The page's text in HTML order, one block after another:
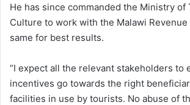
He has since commanded the Ministry of
Culture to work with the Malawi
same for best results.
“I expect all the relevant stakeholders to
incentives go towards the right
facilities in use by tourists. No abuse of